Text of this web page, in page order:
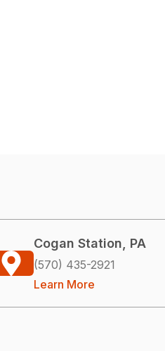
Cogan Station, PA
(570) 435-2921
Learn More